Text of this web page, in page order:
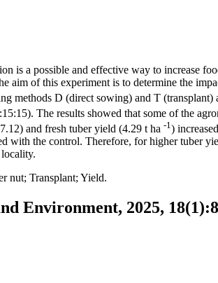
is a possible and effective way to increase
aim of this experiment is to determine the
methods D (direct sowing) and T
The results showed that some of the
and fresh tuber yield (4.29 t ha -1)
with the control. Therefore, for higher tuber
nut; Transplant; Yield.
Environment, 2025,